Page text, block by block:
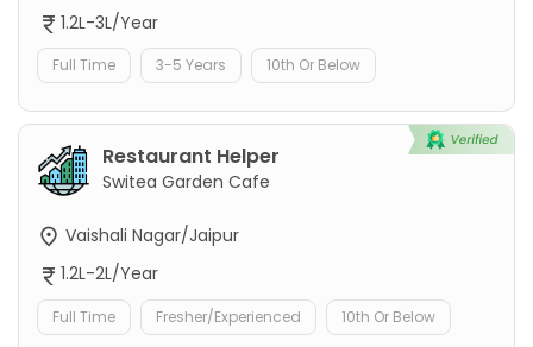
1.2L-3L/Year
Full Time 3-5 Years 10th Or Below
Restaurant Helper
Switea Garden Cafe
Vaishali Nagar/Jaipur
1.2L-2L/Year
Full Time Fresher/Experienced 10th Or Below